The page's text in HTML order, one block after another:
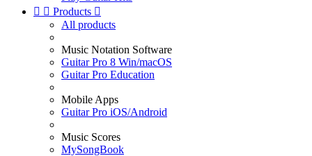
  Products 
All products
Music Notation Software
Guitar Pro 8 Win/macOS
Guitar Pro Education
Mobile Apps
Guitar Pro iOS/Android
Music Scores
MySongBook